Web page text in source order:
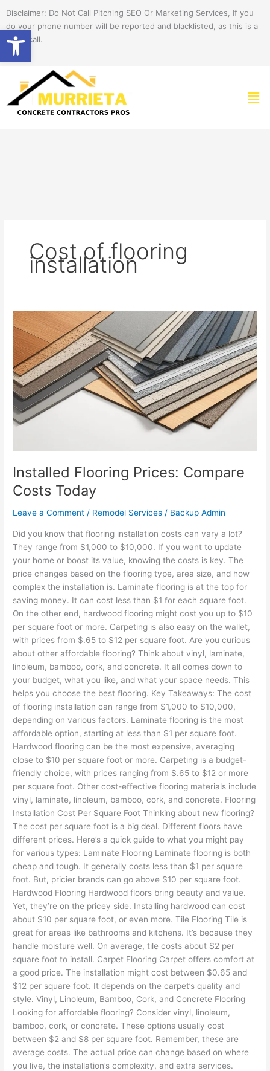
Open toolbar
content
Disclaimer: Do Not Call Pitching SEO Or Marketing Services, If you
do your phone number will be reported and blacklisted, as this is a
spam call.
Cost of flooring
installation
Installed Flooring Prices: Compare
Costs Today
Leave a Comment / Remodel Services / Backup Admin
Did you know that flooring installation costs can vary a lot?
They range from $1,000 to $10,000. If you want to update
your home or boost its value, knowing the costs is key. The
price changes based on the flooring type, area size, and how
complex the installation is. Laminate flooring is at the top for
saving money. It can cost less than $1 for each square foot.
On the other end, hardwood flooring might cost you up to $10
per square foot or more. Carpeting is also easy on the wallet,
with prices from $.65 to $12 per square foot. Are you curious
about other affordable flooring? Think about vinyl, laminate,
linoleum, bamboo, cork, and concrete. It all comes down to
your budget, what you like, and what your space needs. This
helps you choose the best flooring. Key Takeaways: The cost
of flooring installation can range from $1,000 to $10,000,
depending on various factors. Laminate flooring is the most
affordable option, starting at less than $1 per square foot.
Hardwood flooring can be the most expensive, averaging
close to $10 per square foot or more. Carpeting is a budget-
friendly choice, with prices ranging from $.65 to $12 or more
per square foot. Other cost-effective flooring materials include
vinyl, laminate, linoleum, bamboo, cork, and concrete. Flooring
Installation Cost Per Square Foot Thinking about new flooring?
The cost per square foot is a big deal. Different floors have
different prices. Here’s a quick guide to what you might pay
for various types: Laminate Flooring Laminate flooring is both
cheap and tough. It generally costs less than $1 per square
foot. But, pricier brands can go above $10 per square foot.
Hardwood Flooring Hardwood floors bring beauty and value.
Yet, they’re on the pricey side. Installing hardwood can cost
about $10 per square foot, or even more. Tile Flooring Tile is
great for areas like bathrooms and kitchens. It’s because they
handle moisture well. On average, tile costs about $2 per
square foot to install. Carpet Flooring Carpet offers comfort at
a good price. The installation might cost between $0.65 and
$12 per square foot. It depends on the carpet’s quality and
style. Vinyl, Linoleum, Bamboo, Cork, and Concrete Flooring
Looking for affordable flooring? Consider vinyl, linoleum,
bamboo, cork, or concrete. These options usually cost
between $2 and $8 per square foot. Remember, these are
average costs. The actual price can change based on where
you live, the installation’s complexity, and extra services.
Installed
Flooring
Prices:
Compare
Costs
Today